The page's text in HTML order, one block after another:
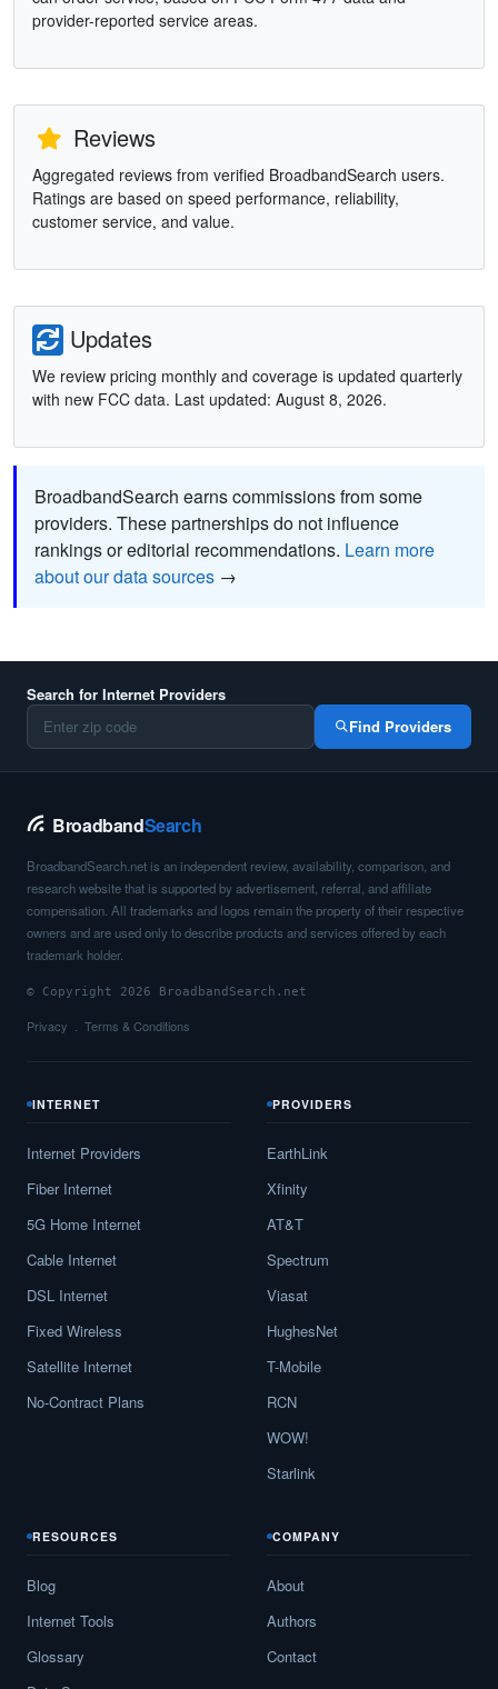
provider-reported service areas.
Reviews
Aggregated reviews from verified BroadbandSearch users.
Ratings are based on speed performance, reliability,
customer service, and value.
Updates
We review pricing monthly and coverage is updated quarterly
with new FCC data. Last updated: August 8, 2026.
BroadbandSearch earns commissions from some
providers. These partnerships do not influence
rankings or editorial recommendations. Learn more
about our data sources →
Search for Internet Providers
Find Providers
BroadbandSearch
BroadbandSearch.net is an independent review, availability, comparison, and
research website that is supported by advertisement, referral, and affiliate
compensation. All trademarks and logos remain the property of their respective
owners and are used only to describe products and services offered by each
trademark holder.
© Copyright 2026 BroadbandSearch.net
Privacy Terms & Conditions
INTERNET
Internet Providers
Fiber Internet
5G Home Internet
Cable Internet
DSL Internet
Fixed Wireless
Satellite Internet
No-Contract Plans
PROVIDERS
EarthLink
Xfinity
AT&T
Spectrum
Viasat
HughesNet
T-Mobile
RCN
WOW!
Starlink
RESOURCES
Blog
Internet Tools
Glossary
COMPANY
About
Authors
Contact